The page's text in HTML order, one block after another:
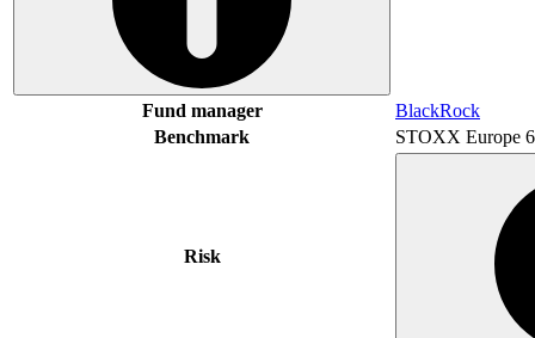
Fund manager
BlackRock
Benchmark
STOXX Europe
Risk